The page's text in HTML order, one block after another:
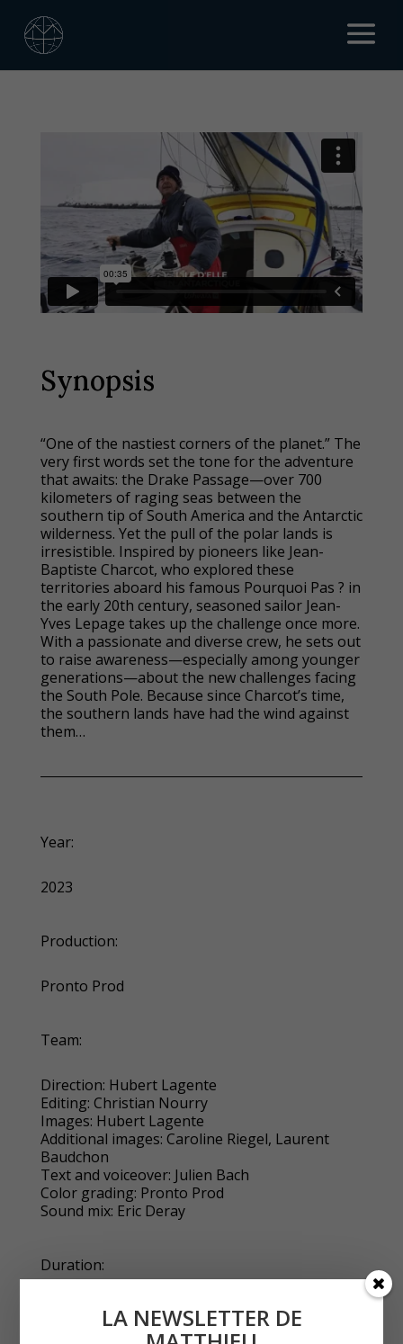
Synopsis
“One of the nastiest corners of the planet.” The
very first words set the tone for the adventure
that awaits: the Drake Passage—over 700
kilometers of raging seas between the
southern tip of South America and the Antarctic
wilderness. Yet the pull of the polar lands is
irresistible. Inspired by pioneers like Jean-
Baptiste Charcot, who explored these
territories aboard his famous Pourquoi Pas ? in
the early 20th century, seasoned sailor Jean-
Yves Lepage takes up the challenge once more.
With a passionate and diverse crew, he sets out
to raise awareness—especially among younger
generations—about the new challenges facing
the South Pole. Because since Charcot’s time,
the southern lands have had the wind against
them…
Year:
2023
Production:
Pronto Prod
Team:
Direction: Hubert Lagente
Editing: Christian Nourry
Images: Hubert Lagente
Additional images: Caroline Riegel, Laurent
Baudchon
Text and voiceover: Julien Bach
Color grading: Pronto Prod
Sound mix: Eric Deray
Duration:
52 minutesLA NEWSLETTER DE